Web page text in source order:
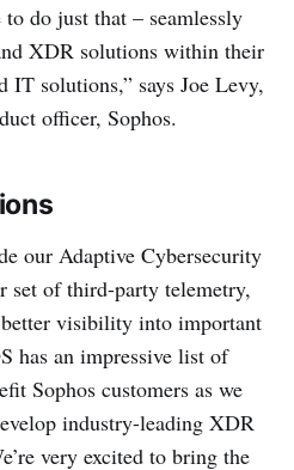
do just that – seamlessly
XDR solutions within their
IT solutions,” says Joe Levy,
officer, Sophos.
our Adaptive Cybersecurity
set of third-party telemetry,
better visibility into important
has an impressive list of
Sophos customers as we
industry-leading XDR
very excited to bring the